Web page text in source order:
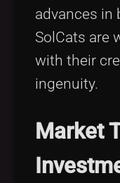
advances in
SolCats are
with their
ingenuity.
Market